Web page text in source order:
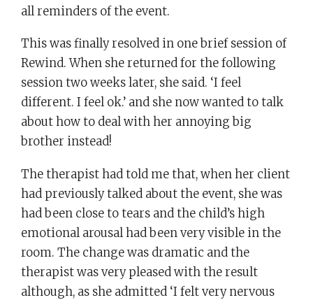
all reminders of the event.
This was finally resolved in one brief session of
Rewind. When she returned for the following
session two weeks later, she said. ‘I feel
different. I feel ok.’ and she now wanted to talk
about how to deal with her annoying big
brother instead!
The therapist had told me that, when her client
had previously talked about the event, she was
had been close to tears and the child’s high
emotional arousal had been very visible in the
room. The change was dramatic and the
therapist was very pleased with the result
although, as she admitted ‘I felt very nervous